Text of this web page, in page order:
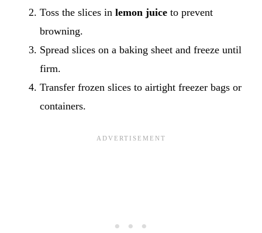
Toss the slices in lemon juice to prevent
browning.
Spread slices on a baking sheet and freeze until
firm.
Transfer frozen slices to airtight freezer bags or
containers.